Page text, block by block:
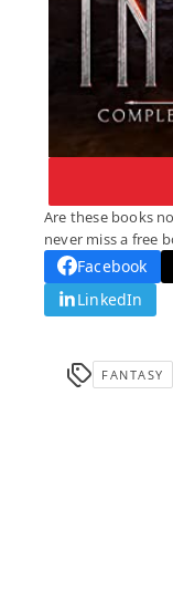
Are these books
never miss a free
Facebook
LinkedIn
FANTASY